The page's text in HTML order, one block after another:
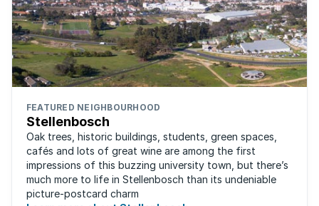
FEATURED NEIGHBOURHOOD
Stellenbosch
Oak trees, historic buildings, students, green spaces,
cafés and lots of great wine are among the first
impressions of this buzzing university town, but there’s
much more to life in Stellenbosch than its undeniable
picture-postcard charm